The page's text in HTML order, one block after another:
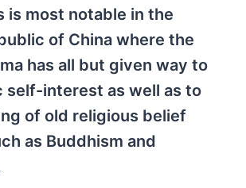
is most notable in the
of China where the
has all but given way to
self-interest as well as to
of old religious belief
as Buddhism and